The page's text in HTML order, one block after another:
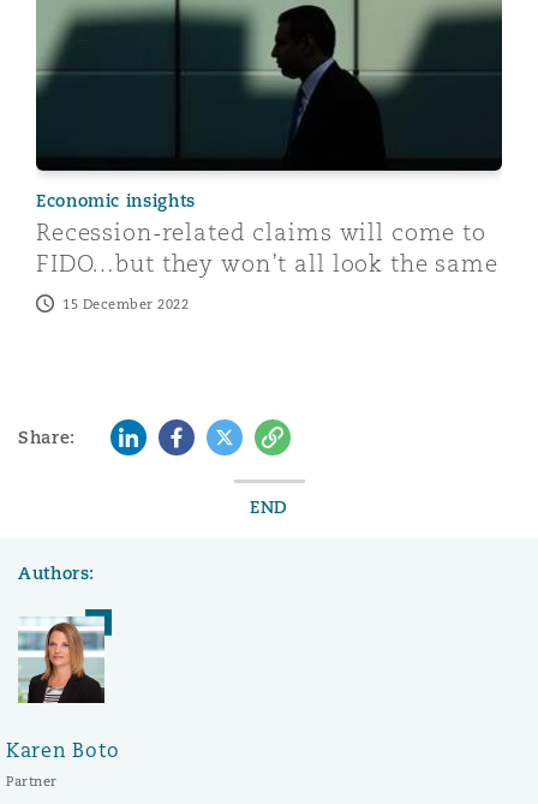
Economic insights
Recession-related claims will come to
FIDO…but they won’t all look the same
15 December 2022
Share: LinkedInFacebook
TwitterCopy
END
Authors:
Karen Boto
Partner